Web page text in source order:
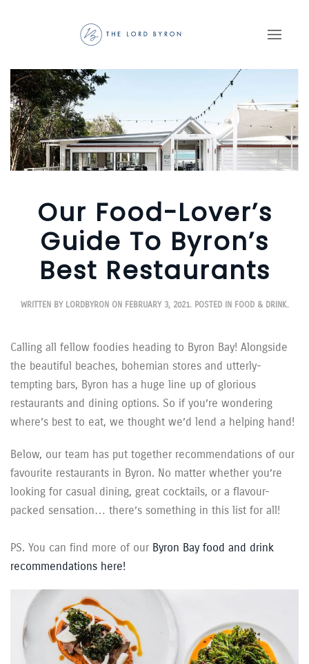
Skip to main content
Our Food-Lover’s
Guide To Byron’s
Best Restaurants
WRITTEN BY LORDBYRON ON FEBRUARY 3, 2021. POSTED IN FOOD & DRINK.
Calling all fellow foodies heading to Byron Bay! Alongside
the beautiful beaches, bohemian stores and utterly-
tempting bars, Byron has a huge line up of glorious
restaurants and dining options. So if you’re wondering
where’s best to eat, we thought we’d lend a helping hand!
Below, our team has put together recommendations of our
favourite restaurants in Byron. No matter whether you’re
looking for casual dining, great cocktails, or a flavour-
packed sensation… there’s something in this list for all!
PS. You can find more of our Byron Bay food and drink
recommendations here!